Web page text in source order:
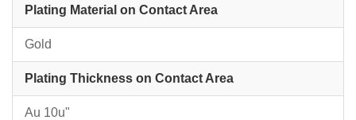
Plating Material on Contact Area
Gold
Plating Thickness on Contact Area
Au 10u"